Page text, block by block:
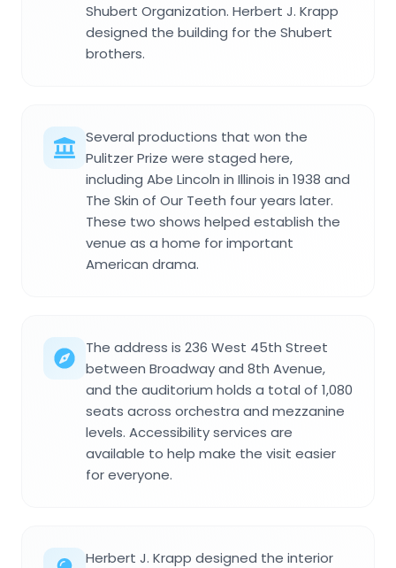
Shubert Organization. Herbert J. Krapp
designed the building for the Shubert
brothers.
Several productions that won the
Pulitzer Prize were staged here,
including Abe Lincoln in Illinois in 1938 and
The Skin of Our Teeth four years later.
These two shows helped establish the
venue as a home for important
American drama.
The address is 236 West 45th Street
between Broadway and 8th Avenue,
and the auditorium holds a total of 1,080
seats across orchestra and mezzanine
levels. Accessibility services are
available to help make the visit easier
for everyone.
Herbert J. Krapp designed the interior